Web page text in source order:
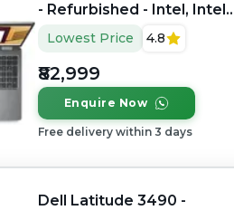
- Refurbished - Intel, Intel
Core Ultra 7, 16GB RAM
DDR5, 512GB SSD, 15.6"
1920 × 1200
Lowest Price 4.8
₹82,999
Enquire Now
Free delivery within 3 days
Dell Latitude 3490 -